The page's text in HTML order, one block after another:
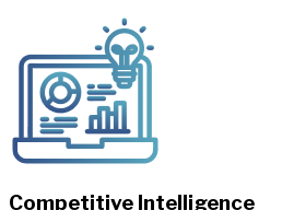
Competitive Intelligence